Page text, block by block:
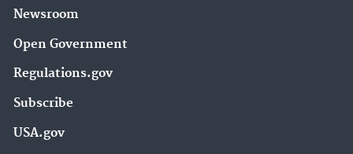
Newsroom
Open Government
Regulations.gov
Subscribe
USA.gov